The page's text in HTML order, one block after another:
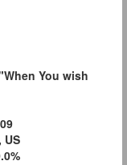
You wish
US